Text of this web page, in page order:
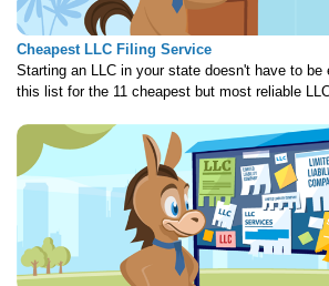
Cheapest LLC Filing Service
Starting an LLC in your state doesn't have to
this list for the 11 cheapest but most reliable